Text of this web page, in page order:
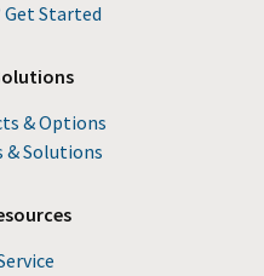
Started
& Options
& Solutions